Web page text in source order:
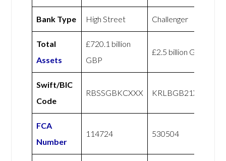
Bank Type High Street Challenger
Total
Assets
£720.1 billion
GBP
£2.5 billion GBP
Swift/BIC
Code
RBSSGBKCXXX KRLBGB21XXX
FCA
Number
114724 530504